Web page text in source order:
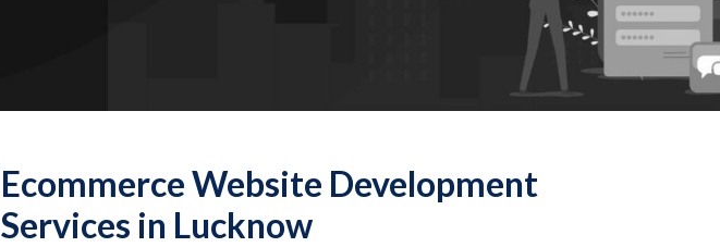
Ecommerce Website Development
Services in Lucknow